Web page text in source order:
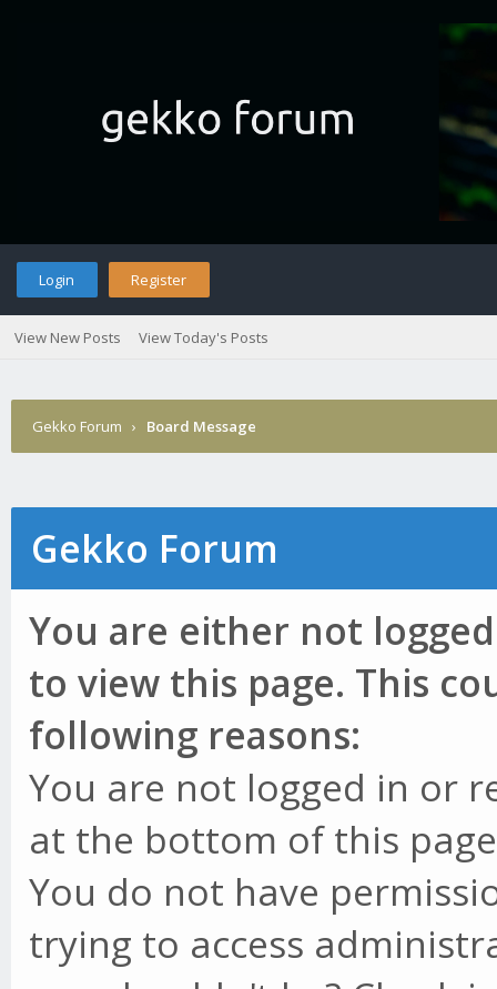
Login Register
View New Posts View Today's Posts
Gekko Forum › Board Message
Gekko Forum
You are either not
to view this page. This
following reasons:
You are not logged in or
at the bottom of this
You do not have
trying to access